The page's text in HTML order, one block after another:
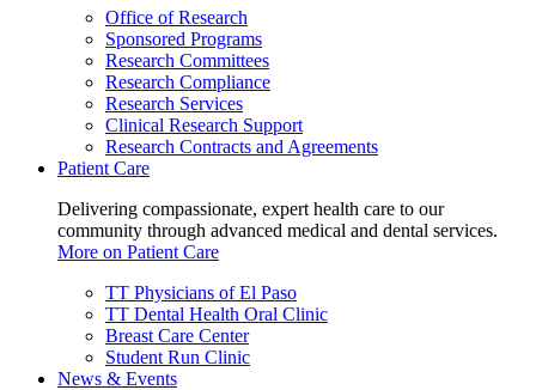
Office of Research
Sponsored Programs
Research Committees
Research Compliance
Research Services
Clinical Research Support
Research Contracts and Agreements
Patient Care
Delivering compassionate, expert health care to our
community through advanced medical and dental services.
More on Patient Care
TT Physicians of El Paso
TT Dental Health Oral Clinic
Breast Care Center
Student Run Clinic
News & Events